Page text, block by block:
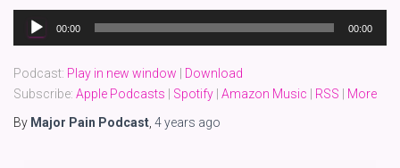
Audio
Player
00:00 00:00
Podcast: Play in new window
Download
Subscribe: Apple Podcasts Spotify Amazon Music RSS
More
By Major Pain Podcast, 4 years ago